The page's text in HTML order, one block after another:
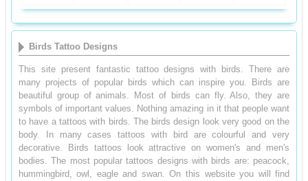
Birds Tattoo Designs
This site present fantastic tattoo designs with birds. There are
many projects of popular birds which can inspire you. Birds are
beautiful group of animals. Most of birds can fly. Also, they are
symbols of important values. Nothing amazing in it that people want
to have a tattoos with birds. The birds design look very good on the
body. In many cases tattoos with bird are colourful and very
decorative. Birds tattoos look attractive on women's and men's
bodies. The most popular tattoos designs with birds are: peacock,
hummingbird, owl, eagle and swan. On this website you will find